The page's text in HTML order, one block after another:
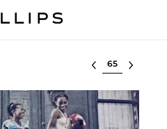
Select lot